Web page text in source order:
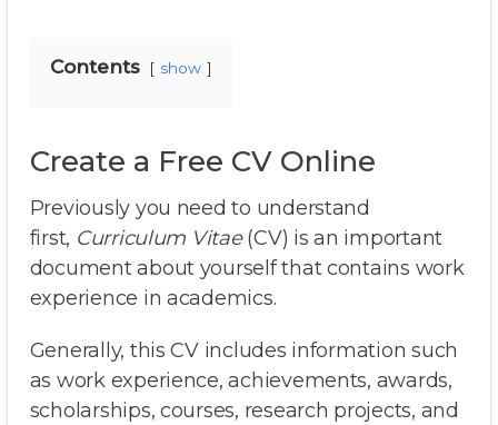
Contents show
Create a Free CV Online
Previously you need to understand
first, Curriculum Vitae(CV) is an important
document about yourself that contains work
experience in academics.
Generally, this CV includes information such
as work experience, achievements, awards,
scholarships, courses, research projects, and